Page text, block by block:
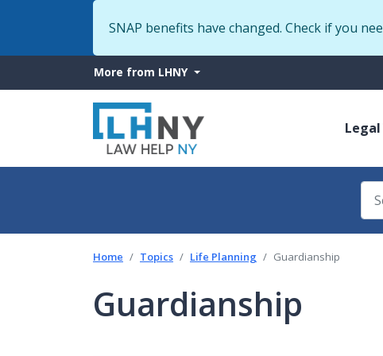
SNAP benefits have changed. Check if you
More
from
LHNY
More from LHNY
Home Topics Life Planning Guardianship
Guardianship